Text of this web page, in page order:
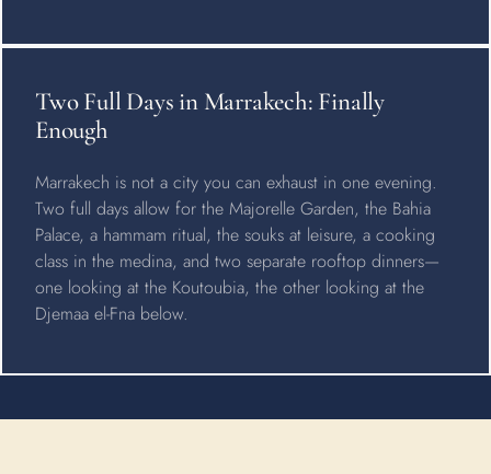
Two Full Days in Marrakech: Finally
Enough
Marrakech is not a city you can exhaust in one evening.
Two full days allow for the Majorelle Garden, the Bahia
Palace, a hammam ritual, the souks at leisure, a cooking
class in the medina, and two separate rooftop dinners—
one looking at the Koutoubia, the other looking at the
Djemaa el-Fna below.